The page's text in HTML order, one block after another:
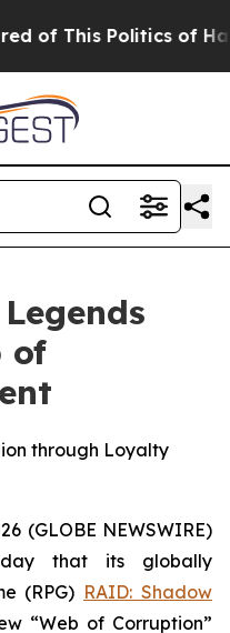
This Politics of
of
through Loyalty
(GLOBE NEWSWIRE)
that its globally
(RPG) RAID: Shadow
“Web of Corruption”